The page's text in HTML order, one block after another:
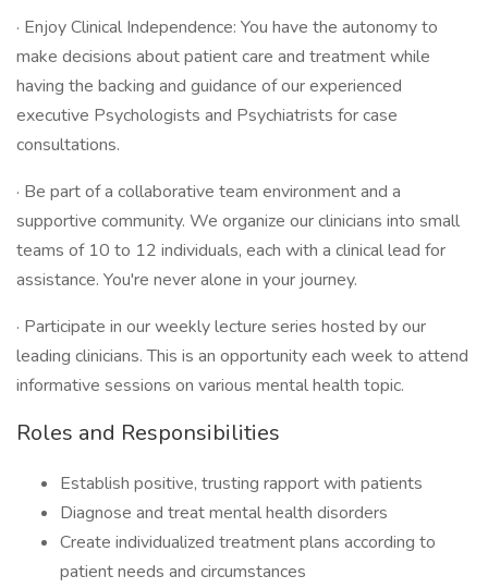
· Enjoy Clinical Independence: You have the autonomy to
make decisions about patient care and treatment while
having the backing and guidance of our experienced
executive Psychologists and Psychiatrists for case
consultations.
· Be part of a collaborative team environment and a
supportive community. We organize our clinicians into small
teams of 10 to 12 individuals, each with a clinical lead for
assistance. You're never alone in your journey.
· Participate in our weekly lecture series hosted by our
leading clinicians. This is an opportunity each week to attend
informative sessions on various mental health topic.
Roles and Responsibilities
Establish positive, trusting rapport with patients
Diagnose and treat mental health disorders
Create individualized treatment plans according to
patient needs and circumstances